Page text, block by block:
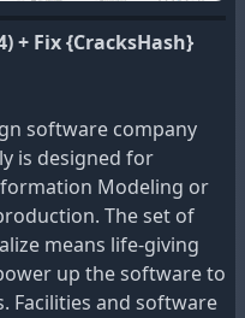
+ Fix {CracksHash}
software company
is designed for
Modeling or
The set of
means life-giving
up the software to
Facilities and software